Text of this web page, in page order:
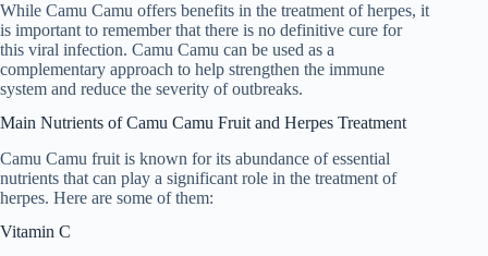
While Camu Camu offers benefits in the treatment of herpes, it
is important to remember that there is no definitive cure for
this viral infection. Camu Camu can be used as a
complementary approach to help strengthen the immune
system and reduce the severity of outbreaks.
Main Nutrients of Camu Camu Fruit and Herpes Treatment
Camu Camu fruit is known for its abundance of essential
nutrients that can play a significant role in the treatment of
herpes. Here are some of them:
Vitamin C